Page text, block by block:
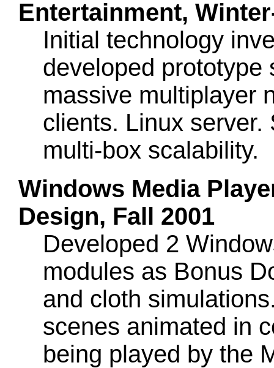
Entertainment,
Initial technology
developed prototype
massive multiplayer
clients. Linux
multi-box scalability.
Windows Media
Design, Fall 2001
Developed 2
modules as Bonus
and cloth
scenes animated in
being played by the